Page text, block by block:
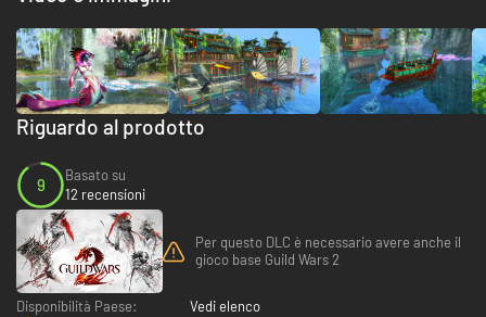
Riguardo al prodotto
9
Basato su
12 recensioni
Per questo DLC è necessario avere anche il
gioco base Guild Wars 2
Disponibilità Paese:
Vedi elenco